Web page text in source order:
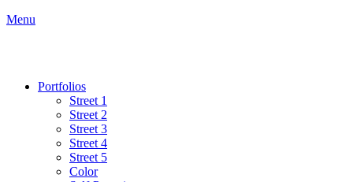
Menu
Portfolios
Street 1
Street 2
Street 3
Street 4
Street 5
Color